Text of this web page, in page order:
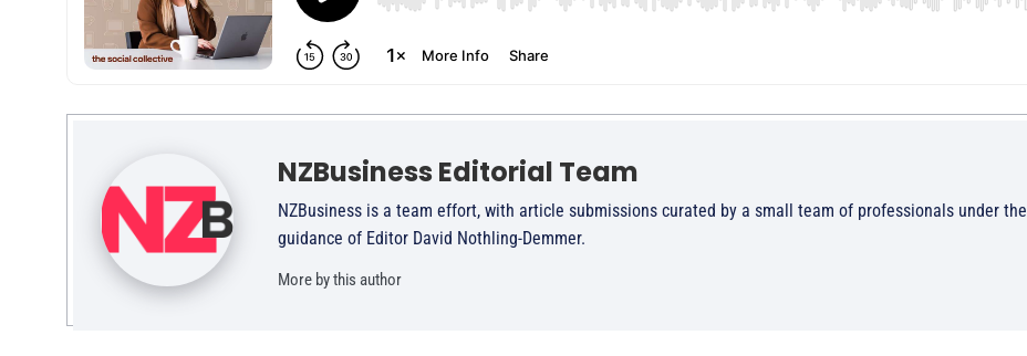
NZBusiness Editorial Team
NZBusiness is a team effort, with article submissions curated by a small team of professionals under the
guidance of Editor David Nothling-Demmer.
More by this author